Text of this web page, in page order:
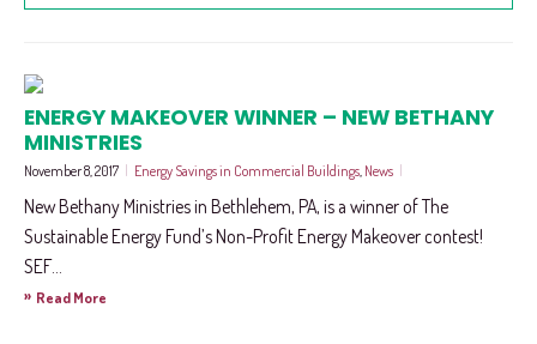
ENERGY MAKEOVER WINNER – NEW BETHANY
MINISTRIES
November 8, 2017 | Energy Savings in Commercial Buildings News |
New Bethany Ministries in Bethlehem, PA, is a winner of The
Sustainable Energy Fund’s Non-Profit Energy Makeover contest!
SEF...
» Read More